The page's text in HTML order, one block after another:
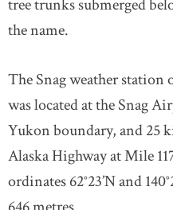
tree trunks submerged
the name.
The Snag weather station
was located at the Snag
Yukon boundary, and 25
Alaska Highway at Mile
ordinates 62°23’N and